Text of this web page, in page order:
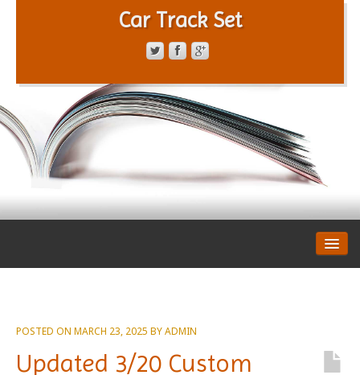
Car Track Set
PRIVACY POLICY
POSTED ON MARCH 23, 2025 BYADMIN
Updated 3/20 Custom